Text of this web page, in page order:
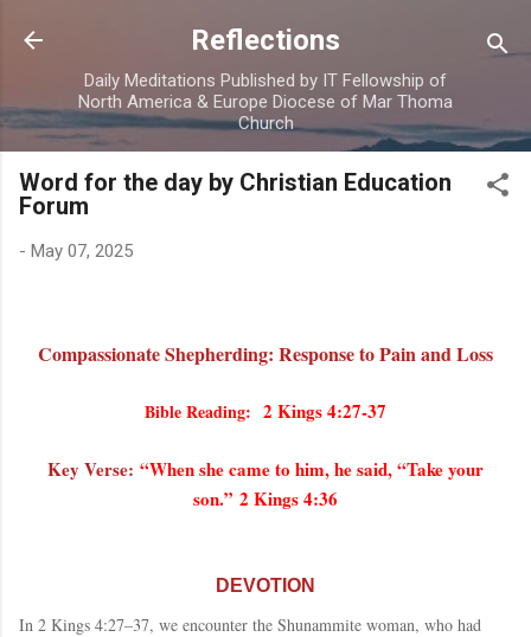
Skip to main content
Reflections
Daily Meditations Published by IT Fellowship of
North America & Europe Diocese of Mar Thoma
Church
Word for the day by Christian Education
Forum
- May 07, 2025
Compassionate Shepherding: Response to Pain and Loss
Bible Reading: 2 Kings 4:27-37
Key Verse: “When she came to him, he said, “Take your
son.” 2 Kings 4:36
DEVOTION
In 2 Kings 4:27–37, we encounter the Shunammite woman, who had